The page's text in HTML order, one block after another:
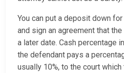
You can put a deposit down for
and sign an agreement that
a later date. Cash percentage
the defendant pays a
usually 10%, to the court